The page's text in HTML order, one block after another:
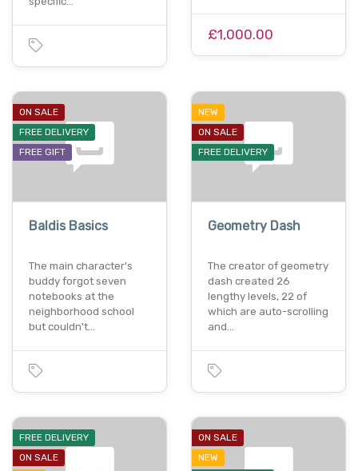
£1,000.00
ON SALE
FREE DELIVERY
FREE GIFT
Baldis Basics
The main character's
buddy forgot seven
notebooks at the
neighborhood school
but couldn't…
NEW
ON SALE
FREE DELIVERY
Geometry Dash
The creator of geometry
dash created 26
lengthy levels, 22 of
which are auto-scrolling
and…
FREE DELIVERY
ON SALE
ON SALE
NEW